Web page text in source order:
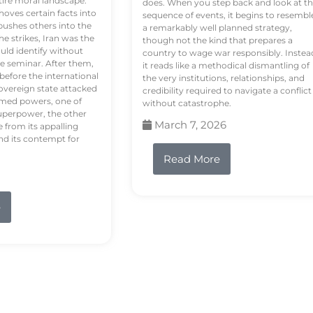
certain facts into
others into the
strikes, Iran was the
identify without
seminar. After them,
the international
state attacked
powers, one of
the other
from its appalling
its contempt for
does. When you step back and look at
sequence of events, it begins to
a remarkably well planned strategy,
though not the kind that prepares a
country to wage war responsibly.
it reads like a methodical dismantling of
the very institutions, relationships, and
credibility required to navigate a conflict
without catastrophe.
March 7, 2026
Read More